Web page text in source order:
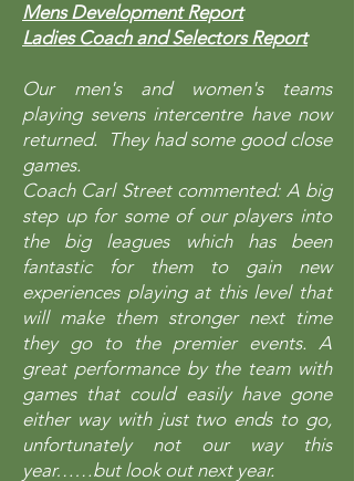
Mens Development Report
​Ladies Coach and Selectors Report
Our men's and women's teams
playing sevens intercentre have now
returned. They had some good close
games.
Coach Carl Street commented: A big
step up for some of our players into
the big leagues which has been
fantastic for them to gain new
experiences playing at this level that
will make them stronger next time
they go to the premier events. A
great performance by the team with
games that could easily have gone
either way with just two ends to go,
unfortunately not our way this
year……but look out next year.